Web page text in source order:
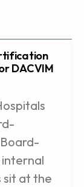
DACVIM
sit at the